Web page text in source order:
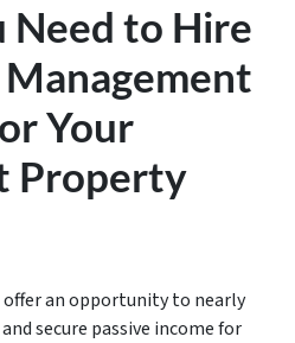
Need to Hire
Your
Property
an opportunity to nearly
secure passive income for